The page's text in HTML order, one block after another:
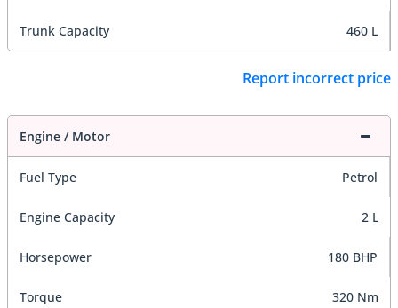
Trunk Capacity 460 L
Report incorrect price
Engine / Motor
Fuel Type Petrol
Engine Capacity 2 L
Horsepower 180 BHP
Torque 320 Nm